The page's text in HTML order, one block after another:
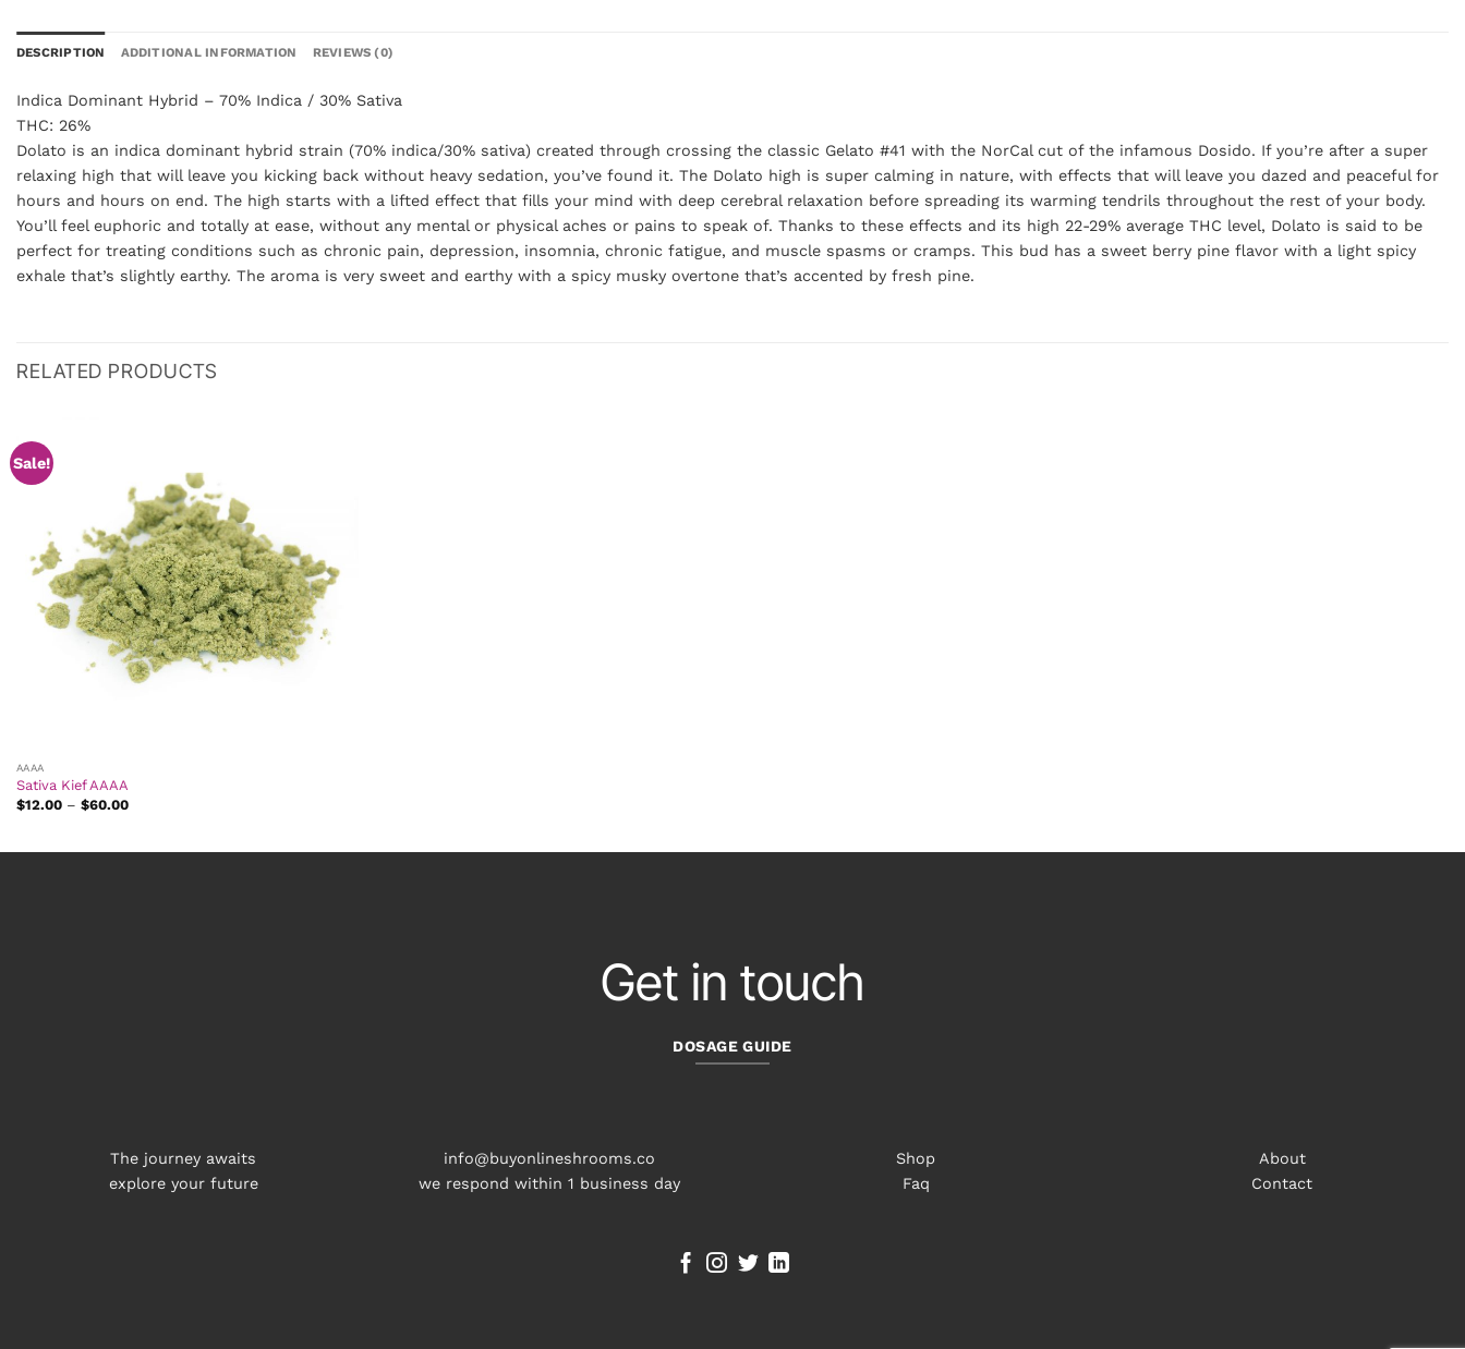
DESCRIPTION ADDITIONAL INFORMATION REVIEWS (0)
Indica Dominant Hybrid – 70% Indica / 30% Sativa
THC: 26%
Dolato is an indica dominant hybrid strain (70% indica/30% sativa) created through crossing the classic Gelato #41 with the NorCal cut of the infamous Dosido. If you’re after a super
relaxing high that will leave you kicking back without heavy sedation, you’ve found it. The Dolato high is super calming in nature, with effects that will leave you dazed and peaceful for
hours and hours on end. The high starts with a lifted effect that fills your mind with deep cerebral relaxation before spreading its warming tendrils throughout the rest of your body.
You’ll feel euphoric and totally at ease, without any mental or physical aches or pains to speak of. Thanks to these effects and its high 22-29% average THC level, Dolato is said to be
perfect for treating conditions such as chronic pain, depression, insomnia, chronic fatigue, and muscle spasms or cramps. This bud has a sweet berry pine flavor with a light spicy
exhale that’s slightly earthy. The aroma is very sweet and earthy with a spicy musky overtone that’s accented by fresh pine.
RELATED PRODUCTS
Sale!
AAAA
Sativa Kief AAAA
$12.00 – $60.00Price
$60.00
Get in touch
DOSAGE GUIDE
The journey awaits
explore your future
info@buyonlineshrooms.co
we respond within 1 business day
Shop
Faq
About
Contact